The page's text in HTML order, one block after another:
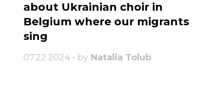
about Ukrainian choir in
Belgium where our migrants
sing
07.22.2024 • by Natalia Tolub